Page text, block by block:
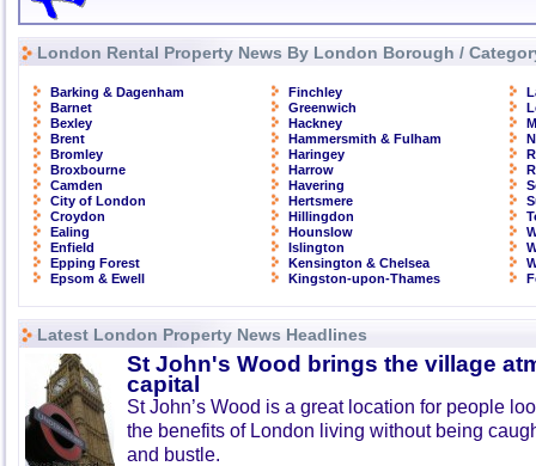
London Rental Property News By London Borough /
Barking & Dagenham
Barnet
Bexley
Brent
Bromley
Broxbourne
Camden
City of London
Croydon
Ealing
Enfield
Epping Forest
Epsom & Ewell
Finchley
Greenwich
Hackney
Hammersmith & Fulham
Haringey
Harrow
Havering
Hertsmere
Hillingdon
Hounslow
Islington
Kensington & Chelsea
Kingston-upon-Thames
Latest London Property News Headlines
St John's Wood brings the village
capital
St John’s Wood is a great location for people
the benefits of London living without being
and bustle.